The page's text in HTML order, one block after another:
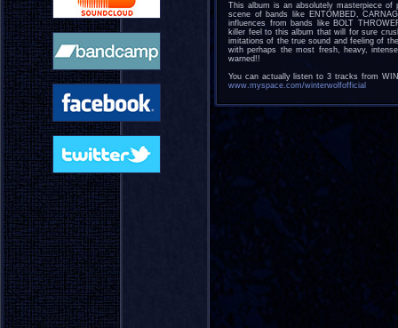
This album is an absolutely masterpiece of
scene of bands like ENTOMBED,
influences from bands like BOLT
killer feel to this album that will for sure
imitations of the true sound and feeling of
with perhaps the most fresh, heavy,
warned!!
You can actually listen to 3 tracks from
www.myspace.com/winterwolfofficial